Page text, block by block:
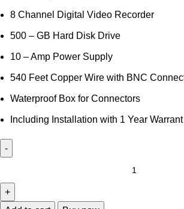
8 Channel Digital Video Recorder
500 – GB Hard Disk Drive
10 – Amp Power Supply
540 Feet Copper Wire with BNC
Waterproof Box for Connectors
Including Installation with 1 Year Warrant
HD